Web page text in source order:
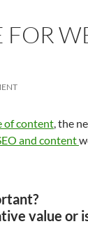
FOR
of content, the
and content
value or